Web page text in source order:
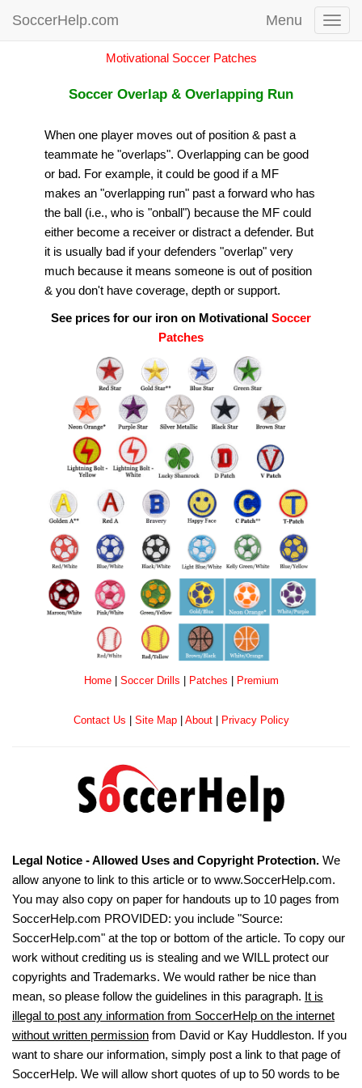
SoccerHelp.com Menu
Motivational Soccer Patches
Soccer Overlap & Overlapping Run
When one player moves out of position & past a
teammate he "overlaps". Overlapping can be good
or bad. For example, it could be good if a MF
makes an "overlapping run" past a forward who has
the ball (i.e., who is "onball") because the MF could
either become a receiver or distract a defender. But
it is usually bad if your defenders "overlap" very
much because it means someone is out of position
& you don't have coverage, depth or support.
See prices for our iron on Motivational Soccer
Patches
Home| Soccer Drills Patches Premium
Contact Us Site Map| About| Privacy Policy
Legal Notice - Allowed Uses and Copyright Protection. We
allow anyone to link to this article or to www.SoccerHelp.com.
You may also copy on paper for handouts up to 10 pages from
SoccerHelp.com PROVIDED: you include "Source:
SoccerHelp.com" at the top or bottom of the article. To copy our
work without crediting us is stealing and we WILL protect our
copyrights and Trademarks. We would rather be nice than
mean, so please follow the guidelines in this paragraph. It is
illegal to post any information from SoccerHelp on the internet
without written permission from David or Kay Huddleston. If you
want to share our information, simply post a link to that page of
SoccerHelp. We will allow short quotes of up to 50 words to be